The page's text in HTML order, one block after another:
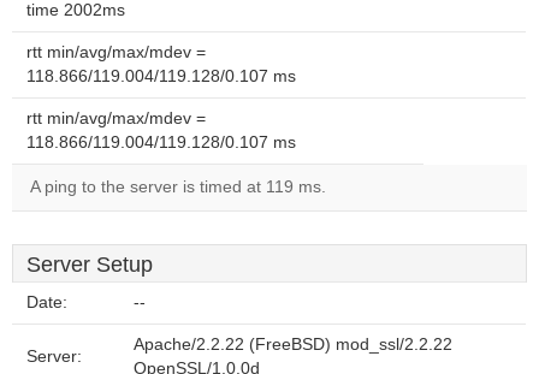
time 2002ms
rtt min/avg/max/mdev =
118.866/119.004/119.128/0.107 ms
rtt min/avg/max/mdev =
118.866/119.004/119.128/0.107 ms
A ping to the server is timed at 119 ms.
Server Setup
Date: --
Server:
Apache/2.2.22 (FreeBSD) mod_ssl/2.2.22
OpenSSL/1.0.0d